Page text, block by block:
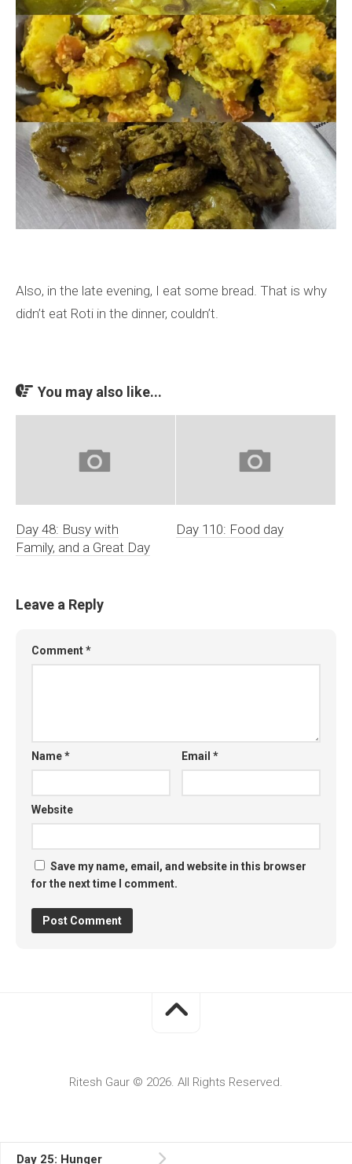
Also, in the late evening, I eat some bread. That is why
didn’t eat Roti in the dinner, couldn’t.
Day 25: Hunger
You may also like...
Day 48: Busy with
Family, and a Great Day
Day 110: Food day
Leave a Reply
Comment*
Name* Email*
Website
Save my name, email, and website in this browser
for the next time I comment.
Ritesh Gaur © 2026. All Rights Reserved.